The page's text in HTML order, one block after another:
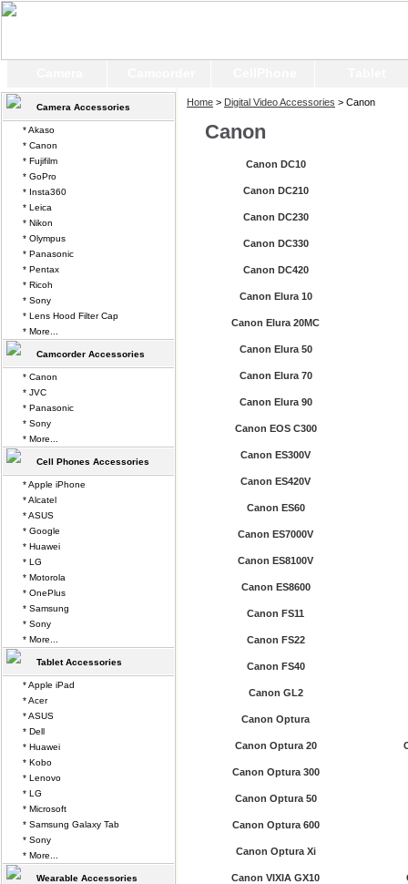
Home > Digital Video Accessories > Canon
Canon
Canon DC10
Canon DC210
Canon DC230
Canon DC330
Canon DC420
Canon Elura 10
Canon Elura 20MC
Canon Elura 50
Canon Elura 70
Canon Elura 90
Canon EOS C300
Canon ES300V
Canon ES420V
Canon ES60
Canon ES7000V
Canon ES8100V
Canon ES8600
Canon FS11
Canon FS22
Canon FS40
Canon GL2
Canon Optura
Canon Optura 20
Canon Optura 300
Canon Optura 50
Canon Optura 600
Canon Optura Xi
Canon VIXIA GX10
Camera Accessories
* Akaso
* Canon
* Fujifilm
* GoPro
* Insta360
* Leica
* Nikon
* Olympus
* Panasonic
* Pentax
* Ricoh
* Sony
* Lens Hood Filter Cap
* More...
Camcorder Accessories
* Canon
* JVC
* Panasonic
* Sony
* More...
Cell Phones Accessories
* Apple iPhone
* Alcatel
* ASUS
* Google
* Huawei
* LG
* Motorola
* OnePlus
* Samsung
* Sony
* More...
Tablet Accessories
* Apple iPad
* Acer
* ASUS
* Dell
* Huawei
* Kobo
* Lenovo
* LG
* Microsoft
* Samsung Galaxy Tab
* Sony
* More...
Wearable Accessories